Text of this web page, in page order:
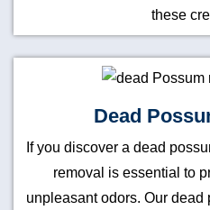
these
Dead
If you discover a dead
removal is essential to
unpleasant odors. Our